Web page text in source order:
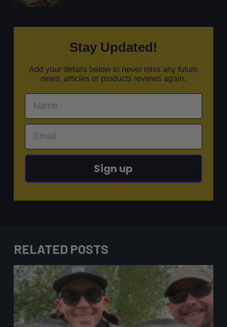
Stay Updated!
Add your details below to never miss any future
news, articles or products reviews again.
Sign up
RELATED POSTS